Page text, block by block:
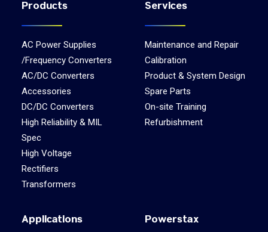
Products
AC Power Supplies
/Frequency Converters
AC/DC Converters
Accessories
DC/DC Converters
High Reliability & MIL
Spec
High Voltage
Rectifiers
Transformers
Services
Maintenance and Repair
Calibration
Product & System Design
Spare Parts
On-site Training
Refurbishment
Applications Powerstax